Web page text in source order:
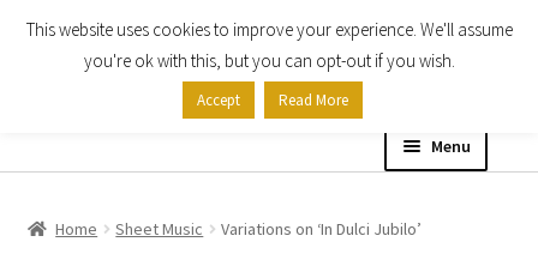
Skip
Skip
Menu
Home Sheet Music Variations on ‘In Dulci Jubilo’
This website uses cookies to improve your experience. We'll assume
you're ok with this, but you can opt-out if you wish.
Accept Read More